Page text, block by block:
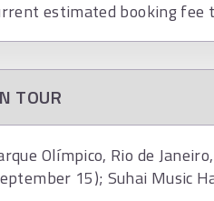
estimated booking fee
TOUR
Olímpico, Rio de
15); Suhai Music